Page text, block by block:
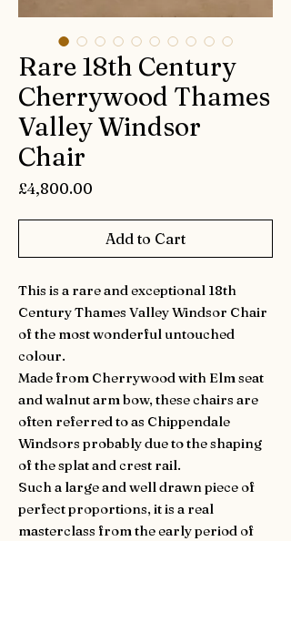
Rare 18th Century
Cherrywood Thames
Valley Windsor
Chair
£4,800.00
Add to Cart
This is a rare and exceptional 18th
Century Thames Valley Windsor Chair
of the most wonderful untouched
colour.
Made from Cherrywood with Elm seat
and walnut arm bow, these chairs are
often referred to as Chippendale
Windsors probably due to the shaping
of the splat and crest rail.
Such a large and well drawn piece of
perfect proportions, it is a real
masterclass from the early period of